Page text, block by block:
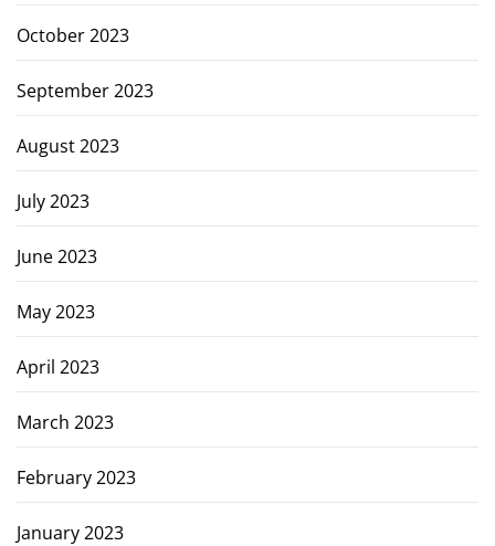
October 2023
September 2023
August 2023
July 2023
June 2023
May 2023
April 2023
March 2023
February 2023
January 2023